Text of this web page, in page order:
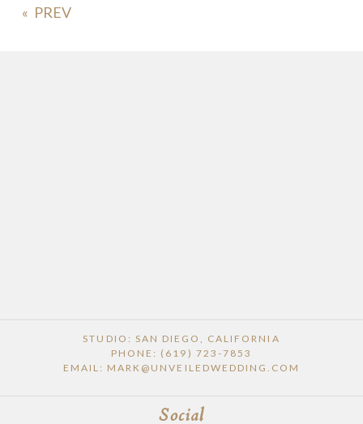
«
STUDIO: SAN DIEGO, CALIFORNIA
PHONE: (619) 723-7853
EMAIL: MARK@UNVEILEDWEDDING.COM
Social